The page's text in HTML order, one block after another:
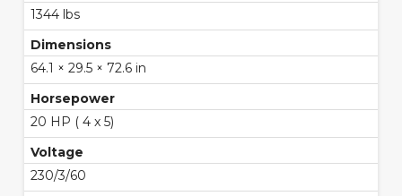
1344 lbs
Dimensions
64.1 × 29.5 × 72.6 in
Horsepower
20 HP ( 4 x 5)
Voltage
230/3/60